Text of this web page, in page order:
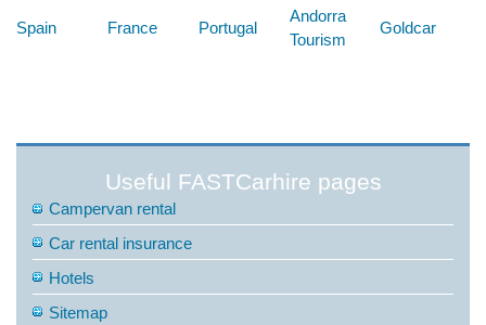
Spain France Portugal
Andorra
Tourism
Goldcar
Useful FASTCarhire pages
Campervan rental
Car rental insurance
Hotels
Sitemap